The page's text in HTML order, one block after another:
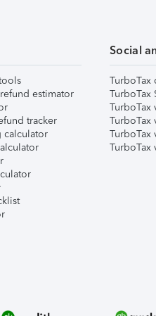
estimator
tracker
calculator
Social
TurboTax
TurboTax
TurboTax
TurboTax
TurboTax
TurboTax